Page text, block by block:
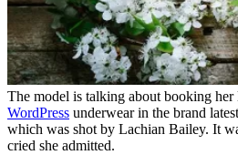
The model is talking about booking her
WordPress underwear in the brand
which was shot by Lachian Bailey. It
cried she admitted.